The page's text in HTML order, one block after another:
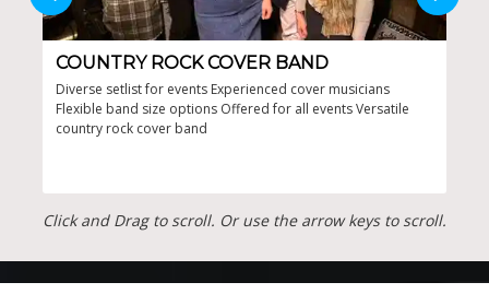
COUNTRY ROCK COVER BAND
Diverse setlist for events Experienced cover musicians
Flexible band size options Offered for all events Versatile
country rock cover band
Click and Drag to scroll. Or use the arrow keys to scroll.